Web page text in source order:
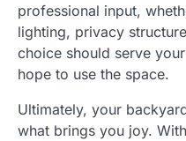
professional input,
lighting, privacy
choice should serve
hope to use the space.
Ultimately, your
what brings you joy.